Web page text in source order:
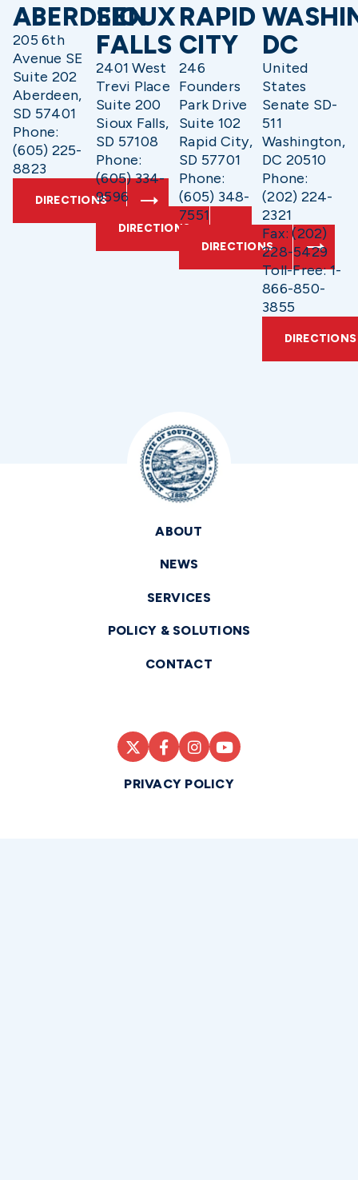
ABERDEEN
205 6th
Avenue SE
Suite 202
Aberdeen,
SD 57401
Phone:
(605) 225-
8823
DIRECTIONS
SIOUX
FALLS
2401 West
Trevi Place
Suite 200
Sioux Falls,
SD 57108
Phone:
(605) 334-
9596
DIRECTIONS
RAPID
CITY
246
Founders
Park Drive
Suite 102
Rapid City,
SD 57701
Phone:
(605) 348-
7551
DIRECTIONS
DC
United
States
Senate SD-
511
Washington,
DC 20510
Phone:
(202) 224-
2321
Fax: (202)
228-5429
Toll-Free: 1-
866-850-
3855
DIRECTIONS
ABOUT
NEWS
SERVICES
POLICY & SOLUTIONS
CONTACT
PRIVACY POLICY